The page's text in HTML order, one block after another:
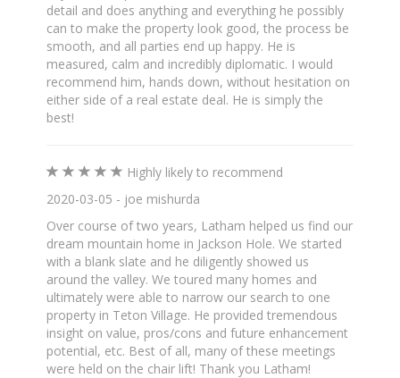
detail and does anything and everything he possibly
can to make the property look good, the process be
smooth, and all parties end up happy. He is
measured, calm and incredibly diplomatic. I would
recommend him, hands down, without hesitation on
either side of a real estate deal. He is simply the
best!
Highly likely to recommend
2020-03-05 - joe mishurda
Over course of two years, Latham helped us find our
dream mountain home in Jackson Hole. We started
with a blank slate and he diligently showed us
around the valley. We toured many homes and
ultimately were able to narrow our search to one
property in Teton Village. He provided tremendous
insight on value, pros/cons and future enhancement
potential, etc. Best of all, many of these meetings
were held on the chair lift! Thank you Latham!